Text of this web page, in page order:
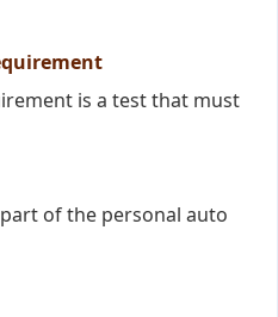
is a test that must
of the personal auto